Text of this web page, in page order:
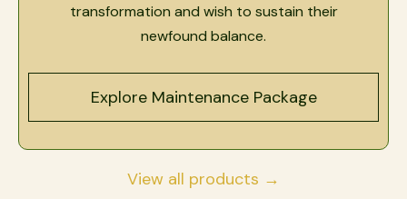
transformation and wish to sustain their
newfound balance.
Explore Maintenance Package
View all products →